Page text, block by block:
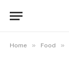
Home » Food »